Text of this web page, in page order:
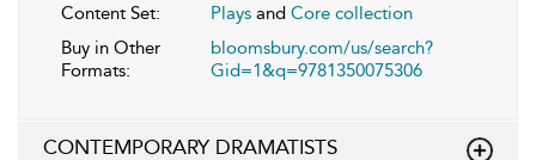
Content Set:
Plays and Core collection
Buy in Other
Formats:
bloomsbury.com/us/search?
Gid=1&q=9781350075306
CONTEMPORARY DRAMATISTS